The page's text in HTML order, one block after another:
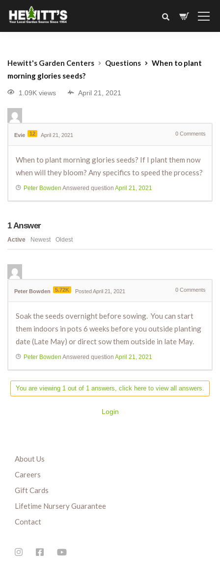
Hewitt's Garden Centers Questions
When to plant
morning glories seeds?
1.09K views April 21, 2021
Evie 12 April 21, 2021 0 Comments
When to plant morning glories seeds? If I plant them now
when will they bloom? Any specifics to speed the process?
Peter Bowden Answered question April 21, 2021
1Answer
Active Newest Oldest
Peter Bowden 5.72K Posted April 21, 2021 0 Comments
Soak the seeds overnight before sowing. You can start
them indoors in pots 6 weeks before you outside planting
date (Late May) or direct sow them outside in late May.
Peter Bowden Answered question April 21, 2021
You are viewing 1 out of 1 answers, click here to view all answers.
Login
About Us
Careers
Gift Cards
Lifetime Nursery Guarantee
Contact